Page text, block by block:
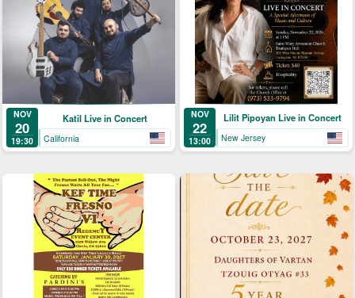
NOV
20
19:30
Katil Live in Concert
California
NOV
22
13:00
Lilit Pipoyan Live in Concert
New Jersey